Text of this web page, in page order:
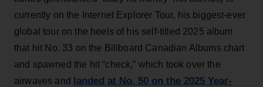
currently on the Internet Explorer Tour, his biggest-ever
global tour on the heels of his self-titled 2025 album
that hit No. 33 on the Billboard Canadian Albums chart
and spawned the hit “check,” which took over the
airwaves and landed at No. 50 on the 2025 Year-